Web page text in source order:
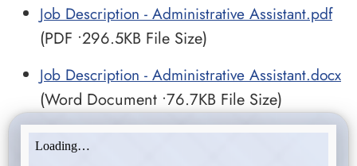
Job Description - Administrative Assistant.pdf
(PDF •296.5KB File Size)
Job Description - Administrative Assistant.docx
(Word Document •76.7KB File Size)